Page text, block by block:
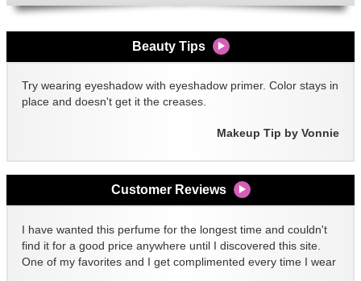
Beauty Tips
Try wearing eyeshadow with eyeshadow primer. Color stays in
place and doesn't get it the creases.
Makeup Tip by Vonnie
Customer Reviews
I have wanted this perfume for the longest time and couldn't
find it for a good price anywhere until I discovered this site.
One of my favorites and I get complimented every time I wear